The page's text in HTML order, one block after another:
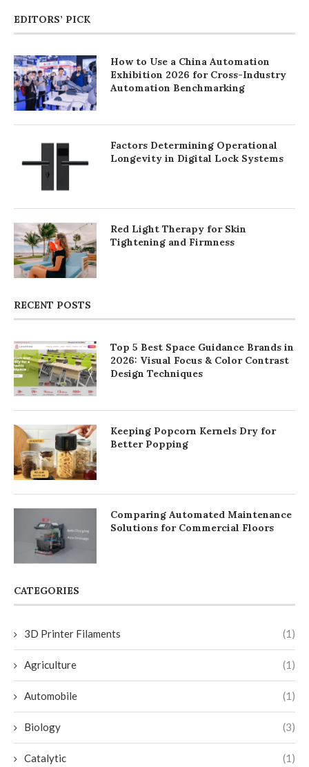
EDITORS’ PICK
How to Use a China Automation
Exhibition 2026 for Cross-Industry
Automation Benchmarking
Factors Determining Operational
Longevity in Digital Lock Systems
Red Light Therapy for Skin
Tightening and Firmness
RECENT POSTS
Top 5 Best Space Guidance Brands in
2026: Visual Focus & Color Contrast
Design Techniques
Keeping Popcorn Kernels Dry for
Better Popping
Comparing Automated Maintenance
Solutions for Commercial Floors
CATEGORIES
3D Printer Filaments (1)
Agriculture (1)
Automobile (1)
Biology (3)
Catalytic (1)